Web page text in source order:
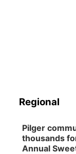
Regional
Pilger
thousands
Annual